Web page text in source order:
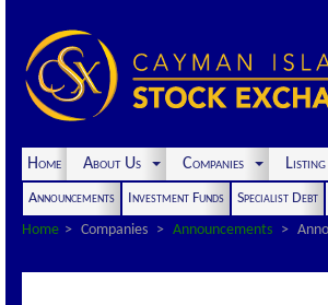
Home About Us Companies Listing
Announcements Investment Funds Specialist Debt
Home
Companies Announcements